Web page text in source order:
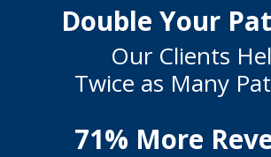
Double Your
Our Clients
Twice as Many
71% More